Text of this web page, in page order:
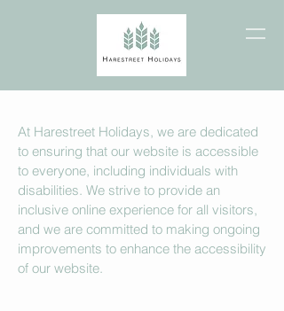
At Harestreet Holidays, we are dedicated
to ensuring that our website is accessible
to everyone, including individuals with
disabilities. We strive to provide an
inclusive online experience for all visitors,
and we are committed to making ongoing
improvements to enhance the accessibility
of our website.